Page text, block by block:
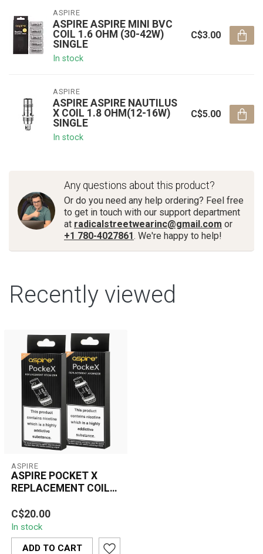
ASPIRE
ASPIRE ASPIRE MINI BVC
COIL 1.6 OHM (30-42W)
SINGLE
In stock
C$3.00
ASPIRE
ASPIRE ASPIRE NAUTILUS
X COIL 1.8 OHM(12-16W)
SINGLE
In stock
C$5.00
Any questions about this product?
Or do you need any help ordering? Feel free
to get in touch with our support department
at radicalstreetwearinc@gmail.com or
+1 780-4027861. We're happy to help!
Recently viewed
ASPIRE
ASPIRE POCKET X
REPLACEMENT COIL(5
The Aspire Pocke X
Replacement Coil is
engineered for superior
vapor and flavor...
C$20.00
In stock
ADD TO CART